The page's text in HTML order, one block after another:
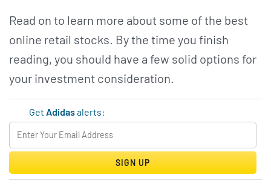
Read on to learn more about some of the best
online retail stocks. By the time you finish
reading, you should have a few solid options for
your investment consideration.
GetAdidasalerts:
SIGN UP